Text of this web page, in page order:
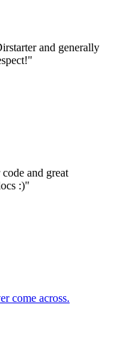
and generally
"
and great
:)"
come across.